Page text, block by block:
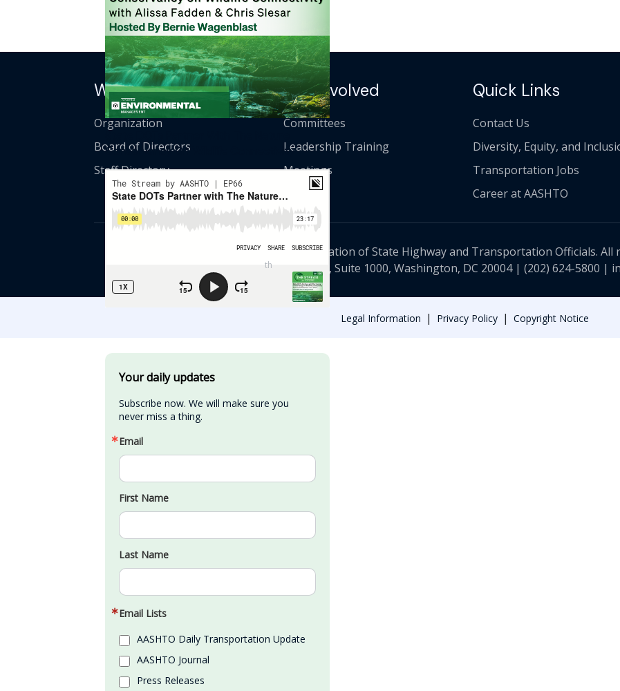
Conservancy On Wildlife Connectivity
Your daily updates
Subscribe now. We will make sure you
never miss a thing.
Email
First Name
Last Name
Email Lists
AASHTO Daily Transportation Update
AASHTO Journal
Press Releases
Who We Are
Organization
Board of Directors
Staff Directory
Get Involved
Committees
Leadership Training
Meetings
Quick Links
Contact Us
Diversity, Equity, and
Transportation Jobs
Career at AASHTO
© American Association of State Highway and Transportation Officials. All
th Street NW, Suite 1000, Washington, DC 20004 | (202) 624-5800 |
Legal Information | Privacy Policy | Copyright Notice